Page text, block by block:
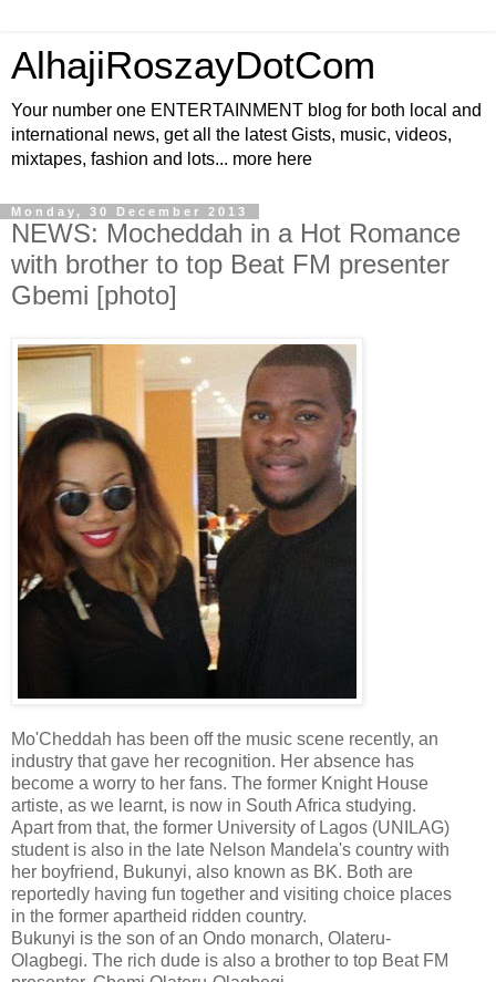
AlhajiRoszayDotCom
Your number one ENTERTAINMENT blog for both local and
international news, get all the latest Gists, music, videos,
mixtapes, fashion and lots... more here
Monday, 30 December 2013
NEWS: Mocheddah in a Hot Romance
with brother to top Beat FM presenter
Gbemi [photo]
Mo'Cheddah has been off the music scene recently, an
industry that gave her recognition. Her absence has
become a worry to her fans. The former Knight House
artiste, as we learnt, is now in South Africa studying.
Apart from that, the former University of Lagos (UNILAG)
student is also in the late Nelson Mandela's country with
her boyfriend, Bukunyi, also known as BK. Both are
reportedly having fun together and visiting choice places
in the former apartheid ridden country.
Bukunyi is the son of an Ondo monarch, Olateru-
Olagbegi. The rich dude is also a brother to top Beat FM